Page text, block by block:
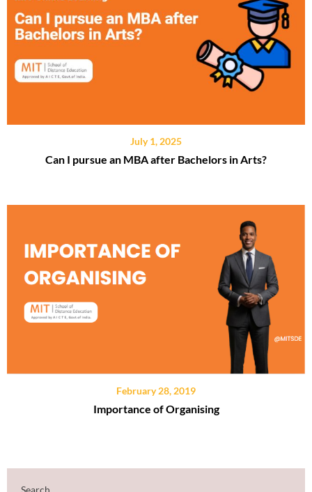
July 1, 2025
Can I pursue an MBA after Bachelors in Arts?
February 28, 2019
Importance of Organising
Search